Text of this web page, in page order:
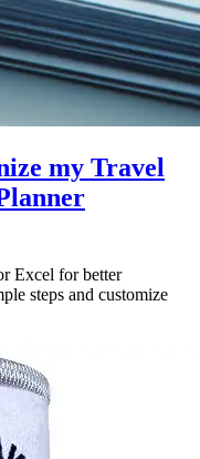
my Travel
Excel for better
steps and customize